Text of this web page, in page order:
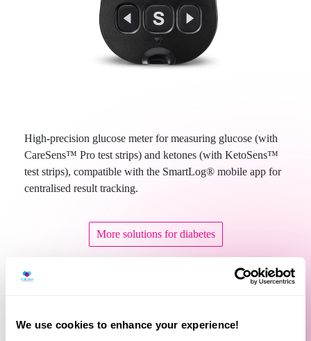
We use cookies to enhance your experience!
High-precision glucose meter for measuring glucose (with
CareSens™ Pro test strips) and ketones (with KetoSens™
test strips), compatible with the SmartLog® mobile app for
centralised result tracking.
More solutions for diabetes